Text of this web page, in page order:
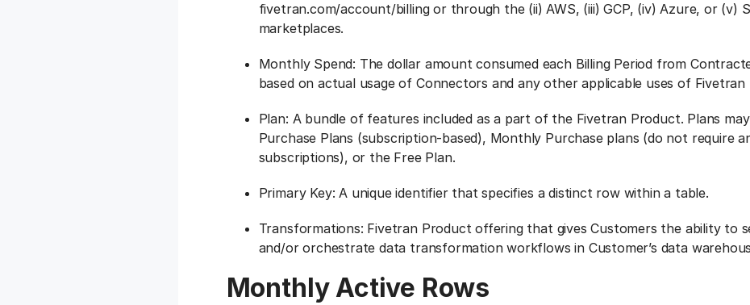
fivetran.com/account/billing or through the (ii) AWS, (iii) GCP, (iv) Azure, or (v)
marketplaces.
Monthly Spend: The dollar amount consumed each Billing Period from
based on actual usage of Connectors and any other applicable uses of Fivetran
Plan: A bundle of features included as a part of the Fivetran Product. Plans
Purchase Plans (subscription-based), Monthly Purchase plans (do not require
subscriptions), or the Free Plan.
Primary Key: A unique identifier that specifies a distinct row within a table.
Transformations: Fivetran Product offering that gives Customers the ability to
and/or orchestrate data transformation workflows in Customer’s data
Monthly Active Rows